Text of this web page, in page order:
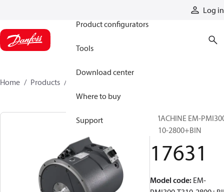
Log in
Product configurators
Tools
Download center
Where to buy
Support
Home Products
EMACHINE EM-
T310-2800+BIN
17631
Model code: EM-